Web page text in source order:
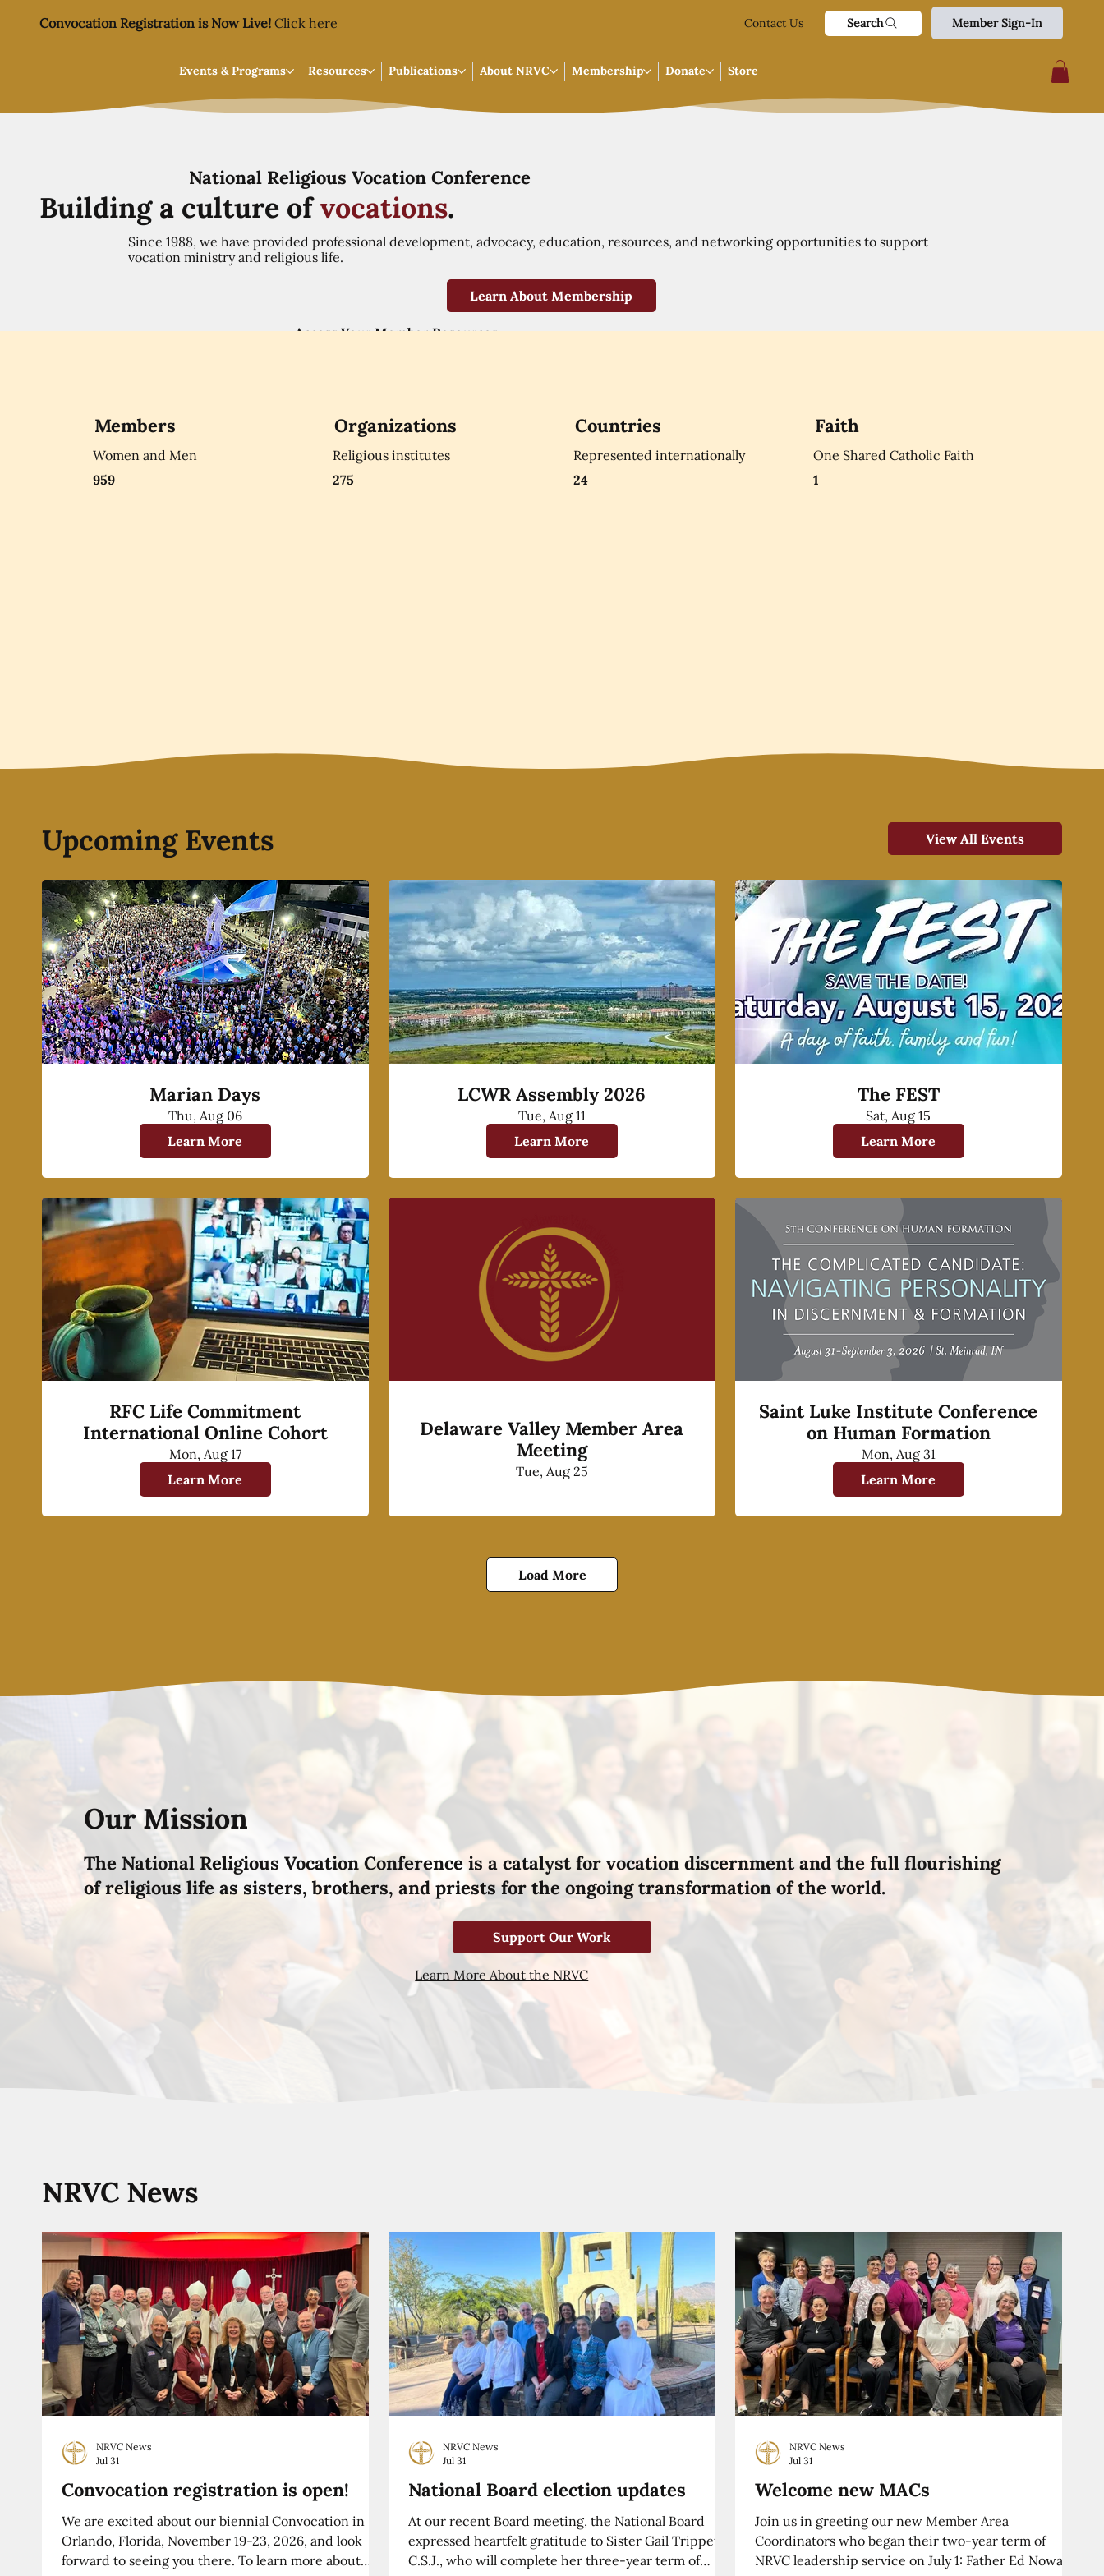
Convocation Registration is Now Live! Click here Contact Us Search Member Sign-In
Events & Programs Resources Publications About NRVC Membership Donate Store
National Religious Vocation Conference
Building a culture ofvocations.
Since 1988, we have provided professional development, advocacy, education, resources, and networking opportunities to support
vocation ministry and religious life.
Learn About Membership
Access Your Member Resources
Members
Women and Men
959
Organizations
Religious institutes
275
Countries
Represented internationally
24
Faith
One Shared Catholic Faith
1
Upcoming Events View All Events
Marian Days
Thu, Aug 06
Learn More
LCWR Assembly 2026
Tue, Aug 11
Learn More
The FEST
Sat, Aug 15
Learn More
RFC Life Commitment
International Online Cohort
Mon, Aug 17
Learn More
Delaware Valley Member Area
Meeting
Tue, Aug 25
Saint Luke Institute Conference
on Human Formation
Mon, Aug 31
Learn More
Load More
Our Mission
The National Religious Vocation Conference is a catalyst for vocation discernment and the full flourishing
of religious life as sisters, brothers, and priests for the ongoing transformation of the world.
Support Our Work
Learn More About the NRVC
NRVC News
Convocation registration is open!
We are excited about our biennial Convocation in
Orlando, Florida, November 19-23, 2026, and look
forward to seeing you there. To learn more about
NRVC News
Jul 31
National Board election updates
At our recent Board meeting, the National Board
expressed heartfelt gratitude to Sister Gail Trippett,
C.S.J., who will complete her three-year term of
NRVC News
Jul 31
Welcome new MACs
Join us in greeting our new Member Area
Coordinators who began their two-year term of
NRVC leadership service on July 1: Father Ed Nowak,
NRVC News
Jul 31